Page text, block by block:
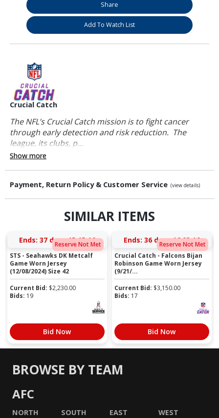
Share
Add To Watch List
Crucial Catch
The NFL’s Crucial Catch mission is to fight cancer
through early detection and risk reduction. The
league, its clubs, p...
Show more
Payment, Return Policy & Customer Service (view details)
SIMILAR ITEMS
Reserve Not Met
Ends: 37 days 15:15:15
STS - Seahawks DK Metcalf
Game Worn Jersey
(12/08/2024) Size 42
Current Bid: $2,230.00
Bids: 19
Bid Now
Reserve Not Met
Ends: 36 days 16:03:15
Crucial Catch - Falcons Bijan
Robinson Game Worn Jersey
(9/21/...
Current Bid: $3,150.00
Bids: 17
Bid Now
BROWSE BY TEAM
AFC
NORTH SOUTH EAST WEST